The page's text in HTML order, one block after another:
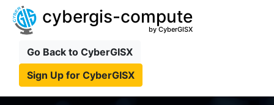
cybergis-compute
by CyberGISX
Go Back to CyberGISX
Sign Up for CyberGISX